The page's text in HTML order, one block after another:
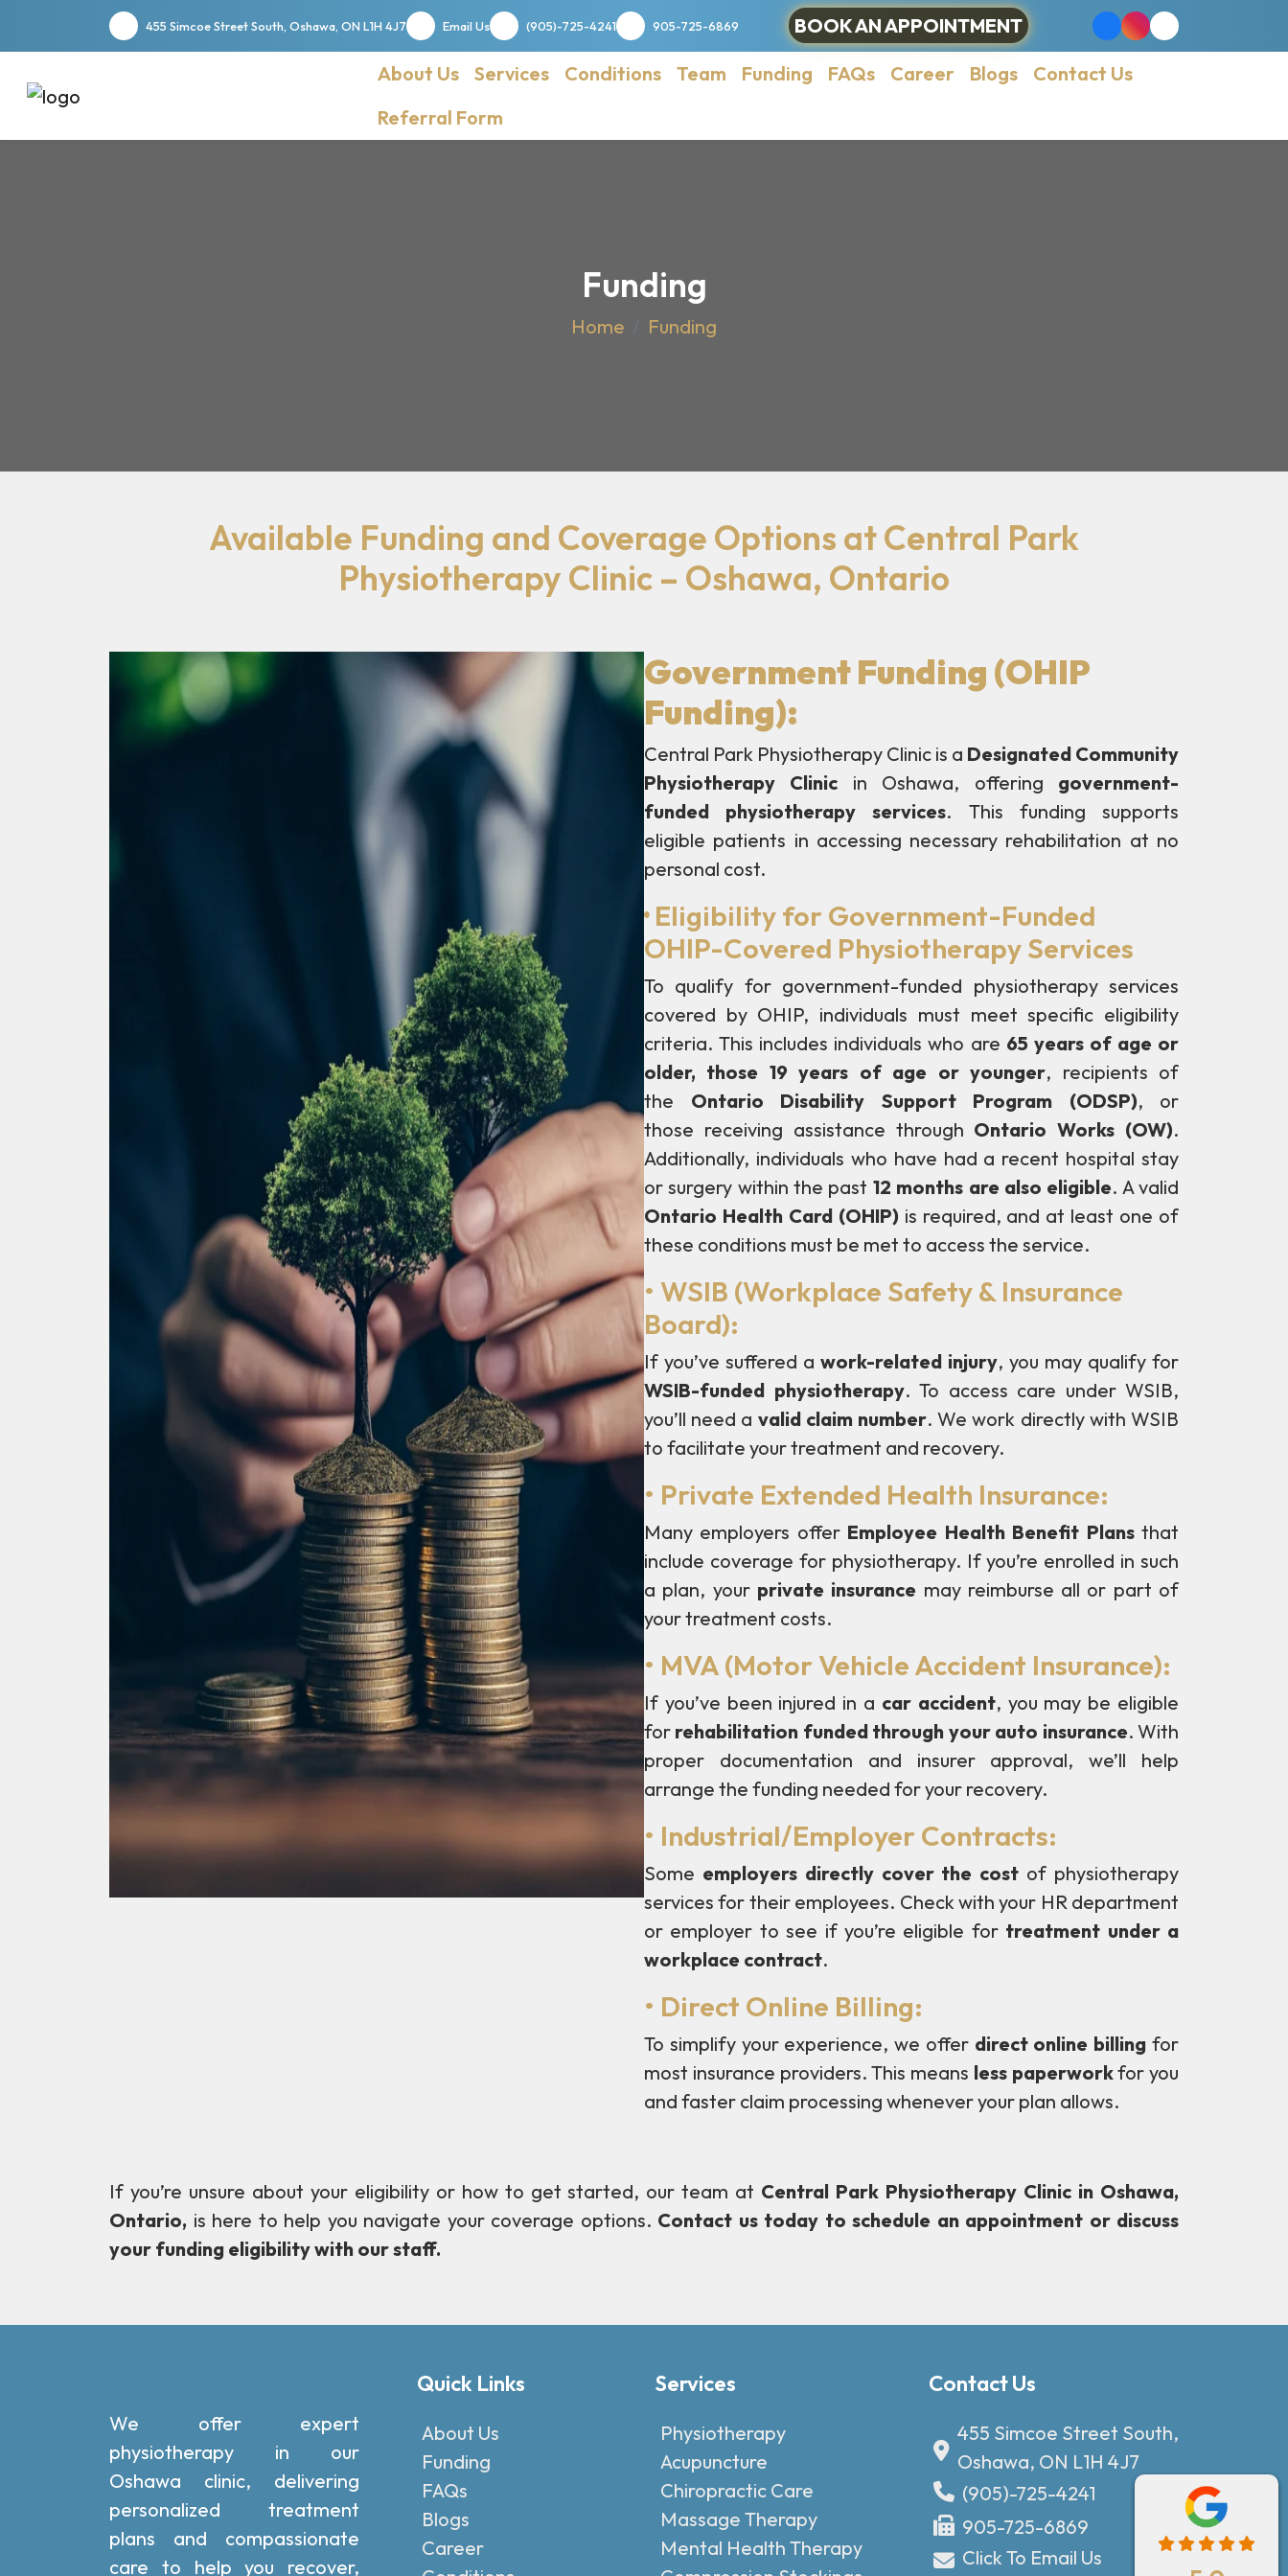
455 Simcoe Street South, Oshawa, ON L1H 4J7 Email Us (905)-725-4241 905-725-6869
BOOK AN APPOINTMENT
About Us
Services Conditions Team Funding FAQs Career Blogs
Contact Us
Referral Form
Funding
Home Funding
Available Funding and Coverage Options at Central Park
Physiotherapy Clinic – Oshawa, Ontario
Government Funding (OHIP
Funding):
Central Park Physiotherapy Clinic is a Designated Community
Physiotherapy Clinic in Oshawa, offering government-
funded physiotherapy services. This funding supports
eligible patients in accessing necessary rehabilitation at no
personal cost.
·Eligibility for Government-Funded
OHIP-Covered Physiotherapy Services
To qualify for government-funded physiotherapy services
covered by OHIP, individuals must meet specific eligibility
criteria. This includes individuals who are 65 years of age or
older, those 19 years of age or younger, recipients of
the Ontario Disability Support Program (ODSP), or
those receiving assistance through Ontario Works (OW).
Additionally, individuals who have had a recent hospital stay
or surgery within the past 12 months are also eligible. A valid
Ontario Health Card (OHIP) is required, and at least one of
these conditions must be met to access the service.
• WSIB (Workplace Safety & Insurance
Board):
If you’ve suffered a work-related injury, you may qualify for
WSIB-funded physiotherapy. To access care under WSIB,
you’ll need a valid claim number. We work directly with WSIB
to facilitate your treatment and recovery.
• Private Extended Health Insurance:
Many employers offer Employee Health Benefit Plansthat
include coverage for physiotherapy. If you’re enrolled in such
a plan, your private insurance may reimburse all or part of
your treatment costs.
• MVA (Motor Vehicle Accident Insurance):
If you’ve been injured in a car accident, you may be eligible
for rehabilitation funded through your auto insurance. With
proper documentation and insurer approval, we’ll help
arrange the funding needed for your recovery.
• Industrial/Employer Contracts:
Some employers directly cover the cost of physiotherapy
services for their employees. Check with your HR department
or employer to see if you’re eligible for treatment under a
workplace contract.
• Direct Online Billing:
To simplify your experience, we offer direct online billing for
most insurance providers. This means less paperworkfor you
and faster claim processing whenever your plan allows.
If you’re unsure about your eligibility or how to get started, our team at Central Park Physiotherapy Clinic in Oshawa,
Ontario, is here to help you navigate your coverage options. Contact us today to schedule an appointment or discuss
your funding eligibility with our staff.
We offer expert
physiotherapy in our
Oshawa clinic, delivering
personalized treatment
plans and compassionate
care to help you recover,
Quick Links
About Us
Funding
FAQs
Blogs
Career
Services
Physiotherapy
Acupuncture
Chiropractic Care
Massage Therapy
Mental Health Therapy
Contact Us
455 Simcoe Street South,
Oshawa, ON L1H 4J7
(905)-725-4241
905-725-6869
Click To Email Us